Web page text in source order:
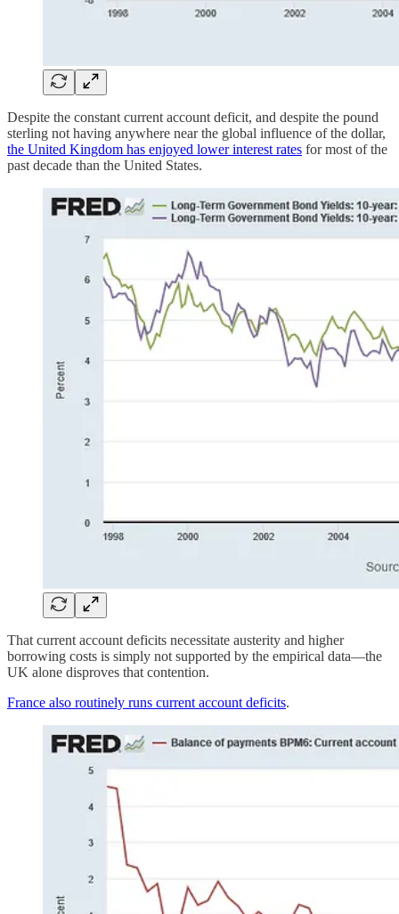
Despite the constant current account deficit, and despite the pound
sterling not having anywhere near the global influence of the dollar,
the United Kingdom has enjoyed lower interest rates for most of the
past decade than the United States.
That current account deficits necessitate austerity and higher
borrowing costs is simply not supported by the empirical data—the
UK alone disproves that contention.
France also routinely runs current account deficits.